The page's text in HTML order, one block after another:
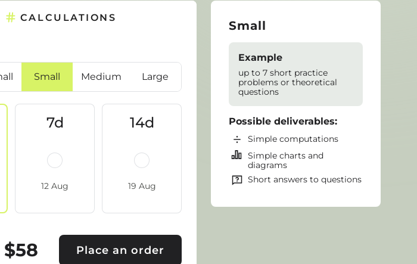
CALCULATIONS
Small Medium Large
7d
12 Aug
14d
19 Aug
$58 Place an order
Small
Example
up to 7 short practice
problems or theoretical
questions
Possible deliverables:
Simple computations
Simple charts and
diagrams
Short answers to questions